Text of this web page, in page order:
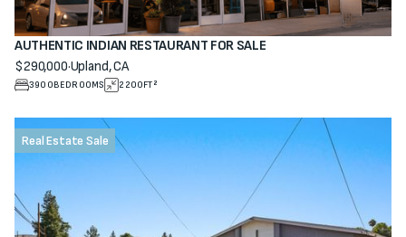
3900BEDROOMS 2200FT²
AUTHENTIC INDIAN RESTAURANT FOR SALE
$290,000·Upland, CA
View property
Real Estate Sale